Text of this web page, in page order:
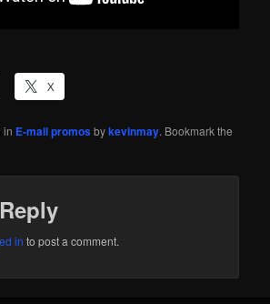
X
in E-mail promosbykevinmay. Bookmark the
in to post a comment.